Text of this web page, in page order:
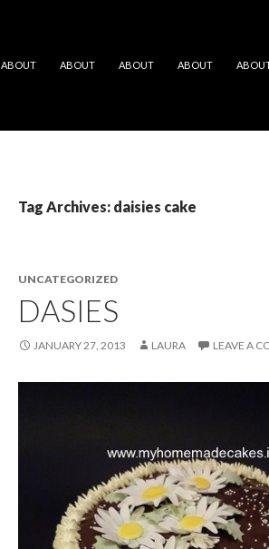
ABOUT ABOUT ABOUT ABOUT
Tag Archives: daisies cake
UNCATEGORIZED
DASIES
JANUARY 27, 2013 LAURA LEAVE A